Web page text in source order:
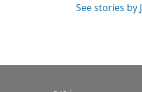
See stories by